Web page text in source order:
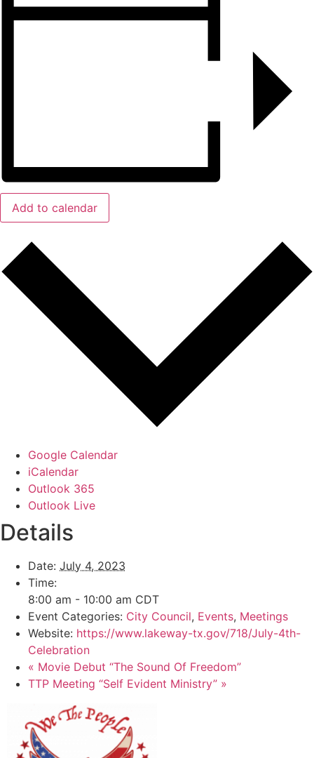
Add to calendar
Google Calendar
iCalendar
Outlook 365
Outlook Live
Details
Date: July 4, 2023
Time:
8:00 am - 10:00 am CDT
Event Categories: City Council, Events, Meetings
Website: https://www.lakeway-tx.gov/718/July-4th-
Celebration
« Movie Debut “The Sound Of Freedom”
TTP Meeting “Self Evident Ministry” »